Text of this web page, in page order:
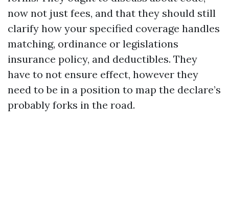
now not just fees, and that they should still
clarify how your specified coverage handles
matching, ordinance or legislations
insurance policy, and deductibles. They
have to not ensure effect, however they
need to be in a position to map the declare’s
probably forks in the road.